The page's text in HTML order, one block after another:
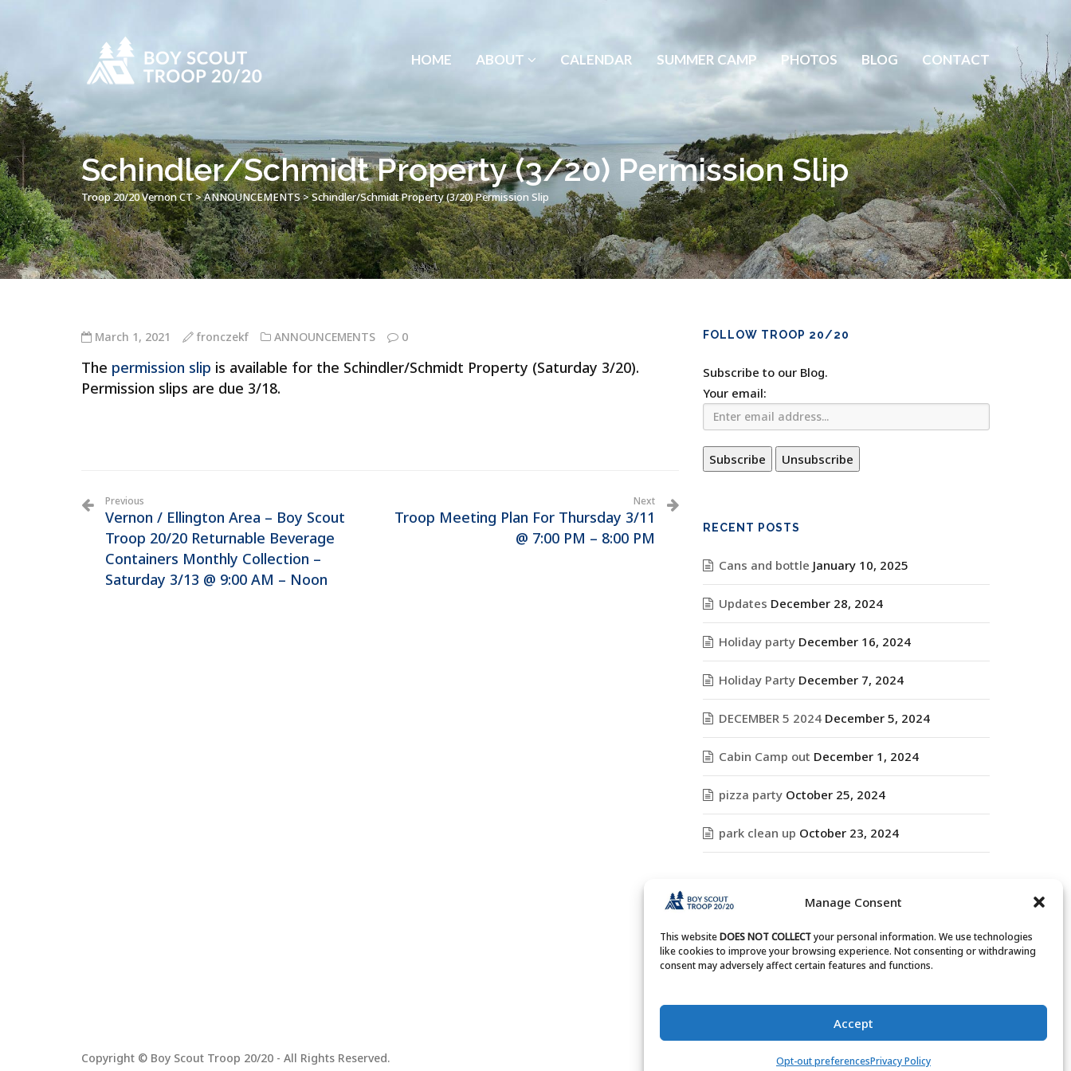
Manage Consent
This websiteDOES NOT COLLECTyour personal information. We use technologies
like cookies to improve your browsing experience. Not consenting or withdrawing
consent may adversely affect certain features and functions.
Accept
Opt-out preferencesPrivacy Policy
HOME ABOUT CALENDAR SUMMER CAMP PHOTOS BLOG CONTACT
Schindler/Schmidt Property (3/20) Permission Slip
Troop 20/20 Vernon CT>ANNOUNCEMENTS>Schindler/Schmidt Property (3/20) Permission Slip
March 1, 2021 fronczekf ANNOUNCEMENTS 0
The permission slip is available for the Schindler/Schmidt Property (Saturday 3/20).
Permission slips are due 3/18.
Previous
Vernon / Ellington Area – Boy Scout
Troop 20/20 Returnable Beverage
Containers Monthly Collection –
Saturday 3/13 @ 9:00 AM – Noon
Next
Troop Meeting Plan For Thursday 3/11
@ 7:00 PM – 8:00 PM
FOLLOW TROOP 20/20
Subscribe to our Blog.
Your email:
RECENT POSTS
Cans and bottle January 10, 2025
Updates December 28, 2024
Holiday party December 16, 2024
Holiday Party December 7, 2024
DECEMBER 5 2024 December 5, 2024
Cabin Camp out December 1, 2024
pizza party October 25, 2024
park clean up October 23, 2024
ARCHIVES
Archives
Copyright © Boy Scout Troop 20/20 - All Rights Reserved.